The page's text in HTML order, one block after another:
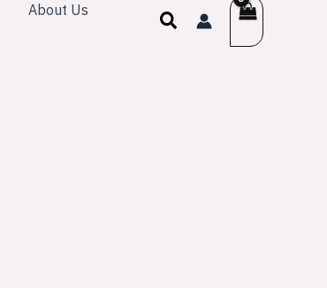
About Us
Search